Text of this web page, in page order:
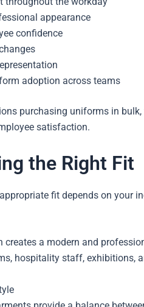
appearance
confidence
adoption across teams
purchasing uniforms in
satisfaction.
the Right Fit
fit depends on your
creates a modern and
hospitality staff, exhibitions,